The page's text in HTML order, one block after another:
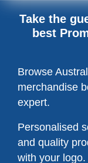
Take the
best
Browse
merchandise
expert.
Personalised
and quality
with your logo.